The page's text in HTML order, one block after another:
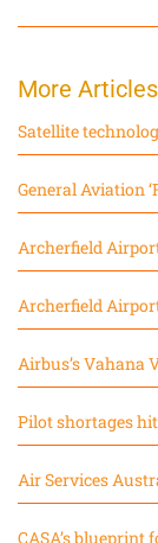
More
Satellite
General Aviation
Archerfield
Archerfield
Airbus’s Vahana
Pilot shortages
Air Services
CASA’s blueprint